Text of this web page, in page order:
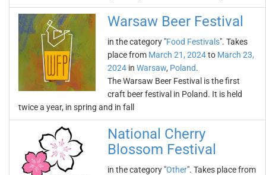
Warsaw Beer Festival
in the category "Food Festivals". Takes
place from March 21, 2024to March 23,
2024 in Warsaw, Poland.
The Warsaw Beer Festival is the first
craft beer festival in Poland. It is held
twice a year, in spring and in fall
National Cherry
Blossom Festival
in the category "Other". Takes place from